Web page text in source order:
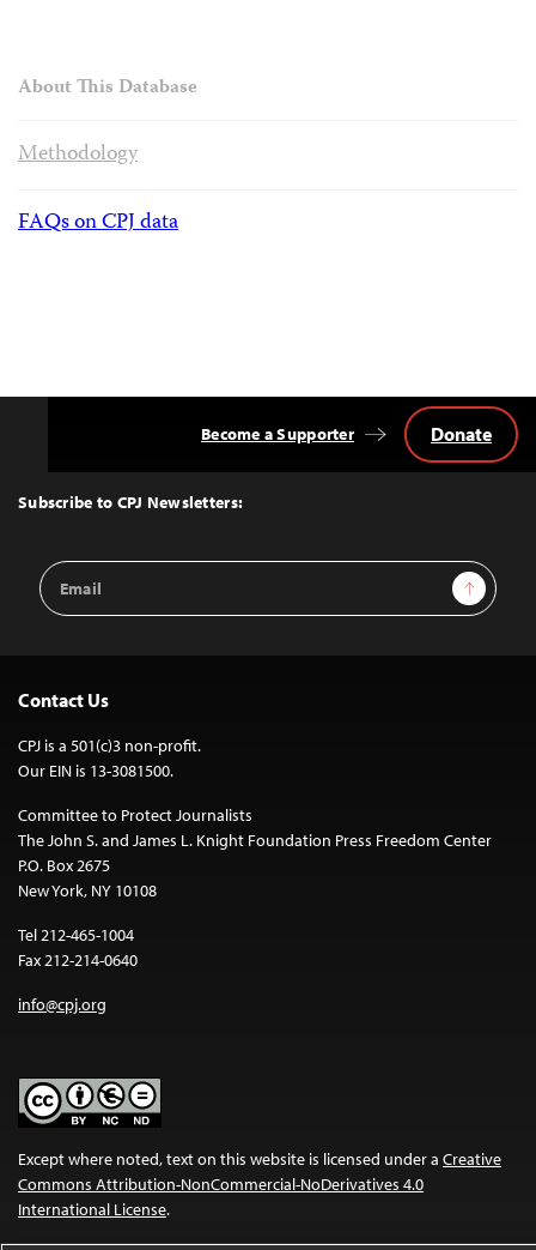
About This Database
Methodology
FAQs on CPJ data
Top
Subscribe to CPJ Newsletters:
Email
Address
Sign Up
Become a Supporter Donate
Contact Us
CPJ is a 501(c)3 non-profit.
Our EIN is 13-3081500.
Committee to Protect Journalists
The John S. and James L. Knight Foundation Press Freedom Center
P.O. Box 2675
New York, NY 10108
Tel 212-465-1004
Fax 212-214-0640
info@cpj.org
Except where noted, text on this website is licensed under a Creative
Commons Attribution-NonCommercial-NoDerivatives 4.0
International License.